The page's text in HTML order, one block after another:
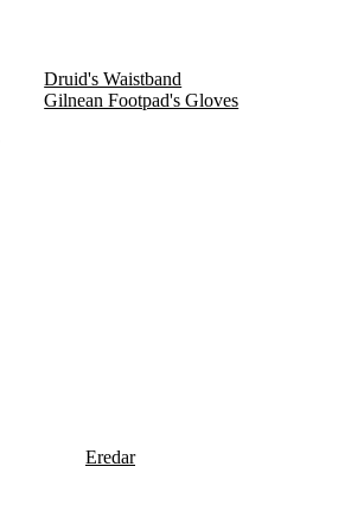
Druid's Waistband
Gilnean Footpad's Gloves
Eredar